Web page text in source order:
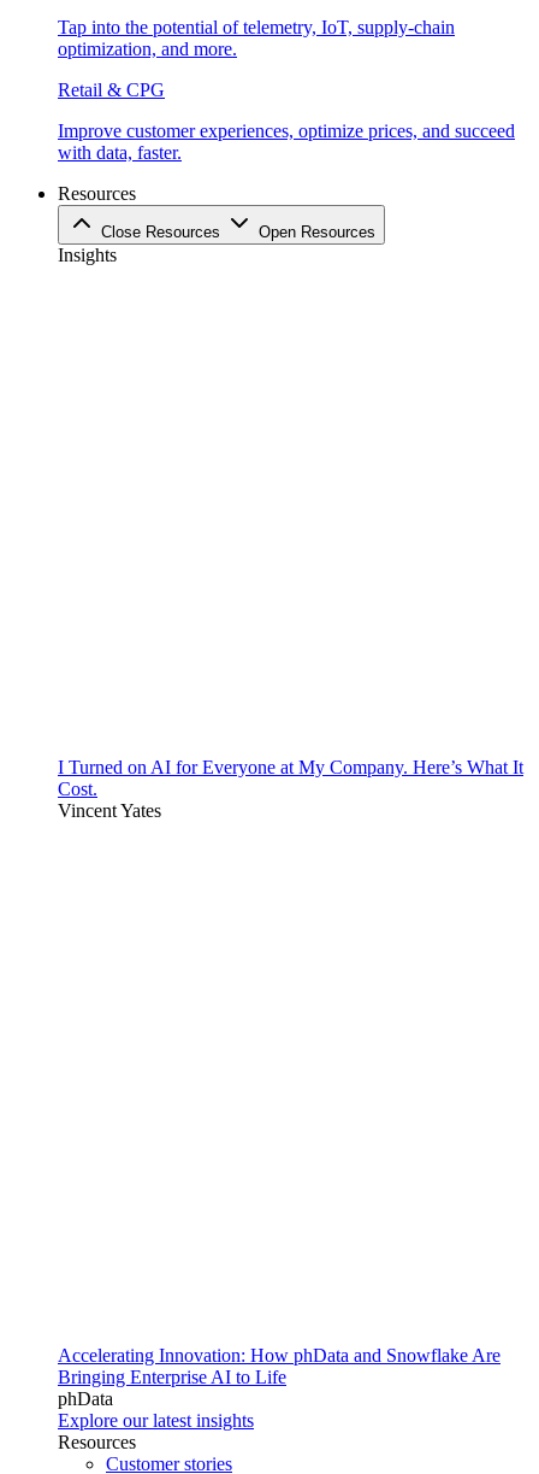
Tap into the potential of telemetry, IoT, supply-chain
optimization, and more.
Retail & CPG
Improve customer experiences, optimize prices, and succeed
with data, faster.
Resources
Close Resources Open Resources
Insights
I Turned on AI for Everyone at My Company. Here’s What It
Cost.
Vincent Yates
Accelerating Innovation: How phData and Snowflake Are
Bringing Enterprise AI to Life
phData
Explore our latest insights
Resources
Customer stories